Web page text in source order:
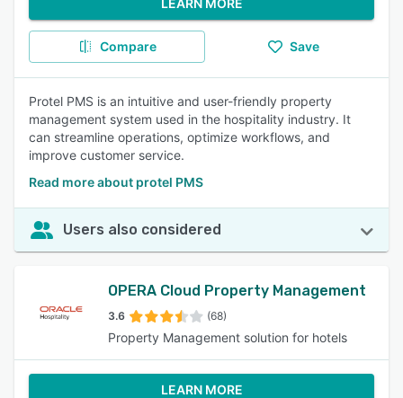
LEARN MORE
Compare Save
Protel PMS is an intuitive and user-friendly property
management system used in the hospitality industry. It
can streamline operations, optimize workflows, and
improve customer service.
Read more about protel PMS
Users also considered
OPERA Cloud Property Management
3.6 (68)
Property Management solution for hotels
LEARN MORE